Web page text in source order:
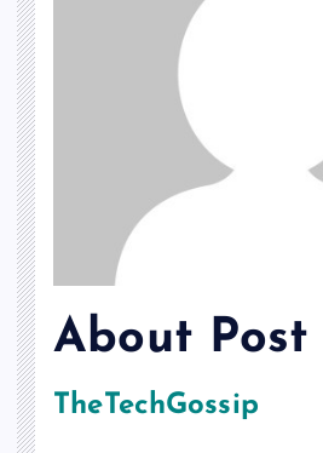
About
TheTechGossip